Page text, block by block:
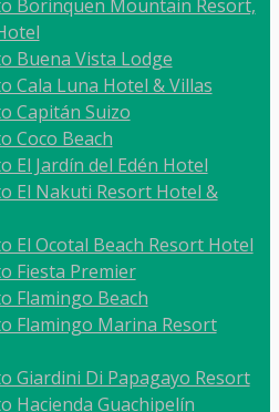
Borinquen Mountain Resort,
Buena Vista Lodge
Cala Luna Hotel & Villas
Capitán Suizo
Coco Beach
El Jardín del Edén Hotel
El Nakuti Resort Hotel &
El Ocotal Beach Resort Hotel
Fiesta Premier
Flamingo Beach
Flamingo Marina Resort
Giardini Di Papagayo Resort
Hacienda Guachipelín